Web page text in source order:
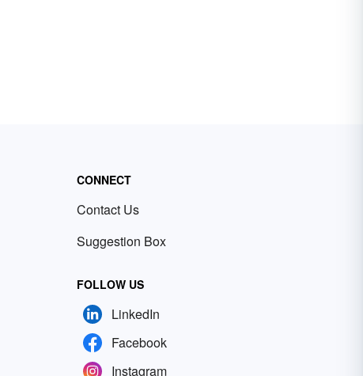
CONNECT
Contact Us
Suggestion Box
FOLLOW US
LinkedIn
Facebook
Instagram